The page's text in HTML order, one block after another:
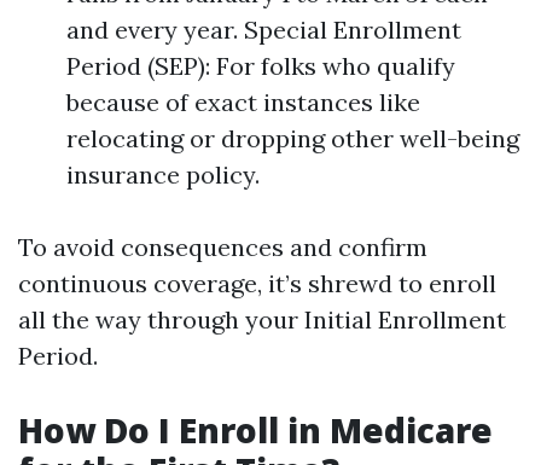
and every year. Special Enrollment
Period (SEP): For folks who qualify
because of exact instances like
relocating or dropping other well-being
insurance policy.
To avoid consequences and confirm
continuous coverage, it’s shrewd to enroll
all the way through your Initial Enrollment
Period.
How Do I Enroll in Medicare